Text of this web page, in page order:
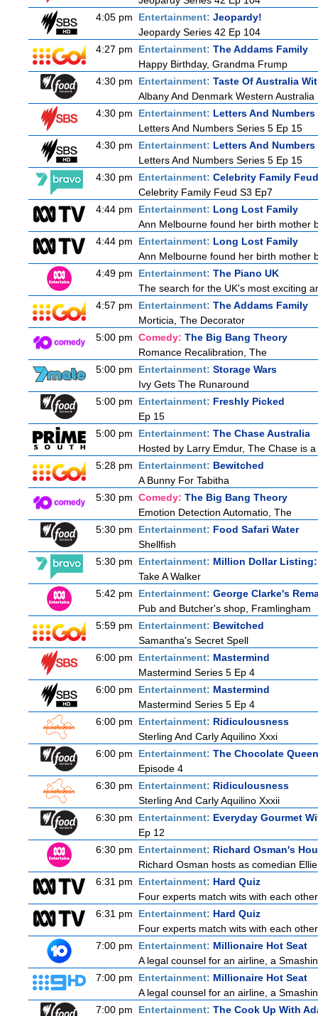
4:05 pm
Entertainment: Jeopardy!
Jeopardy Series 42 Ep 104
4:27 pm
Entertainment: The Addams Family
Happy Birthday, Grandma Frump
4:30 pm
Entertainment: Taste Of Australia
Albany And Denmark Western Australia
4:30 pm
Entertainment: Letters And Numbers
Letters And Numbers Series 5 Ep 15
4:30 pm
Entertainment: Letters And Numbers
Letters And Numbers Series 5 Ep 15
4:30 pm
Entertainment: Celebrity Family Feud
Celebrity Family Feud S3 Ep7
4:44 pm
Entertainment: Long Lost Family
Ann Melbourne found her birth mother
4:44 pm
Entertainment: Long Lost Family
Ann Melbourne found her birth mother
4:49 pm
Entertainment: The Piano UK
The search for the UK's most exciting
4:57 pm
Entertainment: The Addams Family
Morticia, The Decorator
5:00 pm Comedy: The Big Bang Theory
Romance Recalibration, The
5:00 pm
Entertainment: Storage Wars
Ivy Gets The Runaround
5:00 pm
Entertainment: Freshly Picked
Ep 15
5:00 pm
Entertainment: The Chase Australia
Hosted by Larry Emdur, The Chase is
5:28 pm
Entertainment: Bewitched
A Bunny For Tabitha
5:30 pm Comedy: The Big Bang Theory
Emotion Detection Automatio, The
5:30 pm
Entertainment: Food Safari Water
Shellfish
5:30 pm
Entertainment: Million Dollar Listing:
Take A Walker
5:42 pm
Entertainment: George Clarke's
Pub and Butcher's shop, Framlingham
5:59 pm
Entertainment: Bewitched
Samantha's Secret Spell
6:00 pm
Entertainment: Mastermind
Mastermind Series 5 Ep 4
6:00 pm
Entertainment: Mastermind
Mastermind Series 5 Ep 4
6:00 pm
Entertainment: Ridiculousness
Sterling And Carly Aquilino Xxxi
6:00 pm
Entertainment: The Chocolate Queen
Episode 4
6:30 pm
Entertainment: Ridiculousness
Sterling And Carly Aquilino Xxxii
6:30 pm
Entertainment: Everyday Gourmet
Ep 12
6:30 pm
Entertainment: Richard Osman's
Richard Osman hosts as comedian
6:31 pm
Entertainment: Hard Quiz
Four experts match wits with each
6:31 pm
Entertainment: Hard Quiz
Four experts match wits with each
7:00 pm
Entertainment: Millionaire Hot Seat
A legal counsel for an airline, a
7:00 pm
Entertainment: Millionaire Hot Seat
A legal counsel for an airline, a
7:00 pm
Entertainment: The Cook Up With